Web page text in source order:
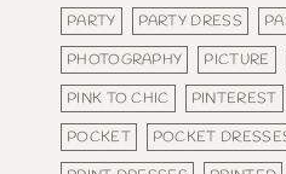
PARTY
PARTY DRESS
PHOTOGRAPHY
PICTURE
PINK TO CHIC
PINTEREST
POCKET
POCKET